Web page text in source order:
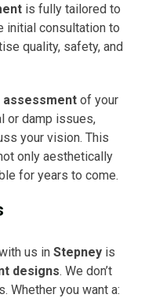
is fully tailored to
initial consultation to
quality, safety, and
assessment of your
or damp issues,
your vision. This
only aesthetically
for years to come.
us in Stepney is
designs. We don’t
you want a: